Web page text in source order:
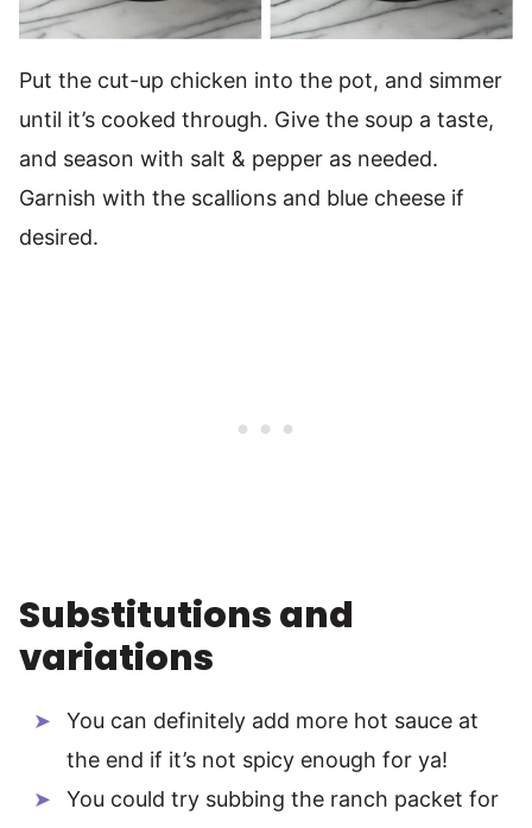
Put the cut-up chicken into the pot, and simmer
until it’s cooked through. Give the soup a taste,
and season with salt & pepper as needed.
Garnish with the scallions and blue cheese if
desired.
Substitutions and
variations
You can definitely add more hot sauce at
the end if it’s not spicy enough for ya!
You could try subbing the ranch packet for